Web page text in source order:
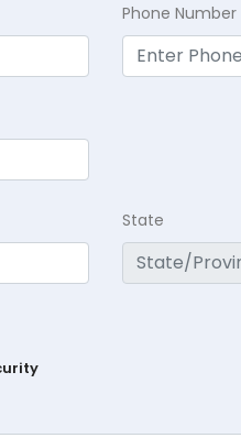
Phone Number
State